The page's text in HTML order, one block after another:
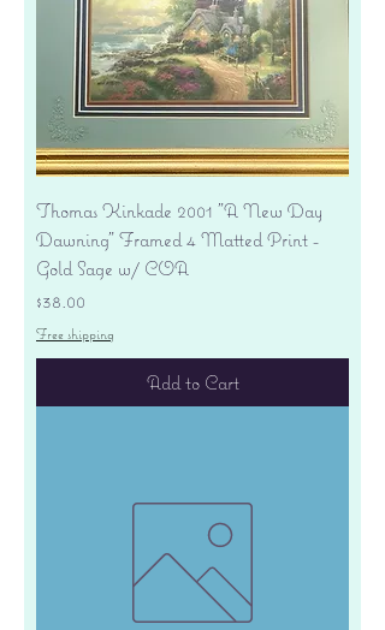
Thomas Kinkade 2001 "A New Day
Dawning" Framed 4 Matted Print -
Gold Sage w/ COA
Price
$38.00
Free shipping
Add to Cart